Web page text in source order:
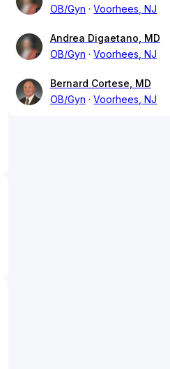
OB/Gyn
Voorhees, NJ
Andrea Digaetano, MD
OB/Gyn
Voorhees, NJ
Bernard Cortese, MD
OB/Gyn
Voorhees, NJ